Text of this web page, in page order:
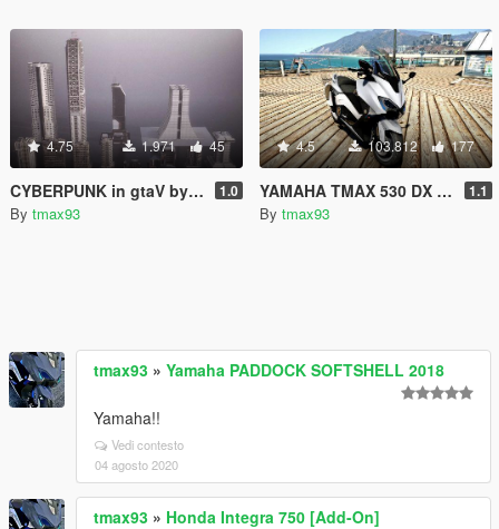
4.75 1.971 45
CYBERPUNK in gtaV by gaminio 1.0
By tmax93
4.5 103.812 177
YAMAHA TMAX 530 DX [Add-On] with police version 1.1
By tmax93
tmax93 » Yamaha PADDOCK SOFTSHELL 2018
Yamaha!!
Vedi contesto
04 agosto 2020
tmax93 » Honda Integra 750 [Add-On]